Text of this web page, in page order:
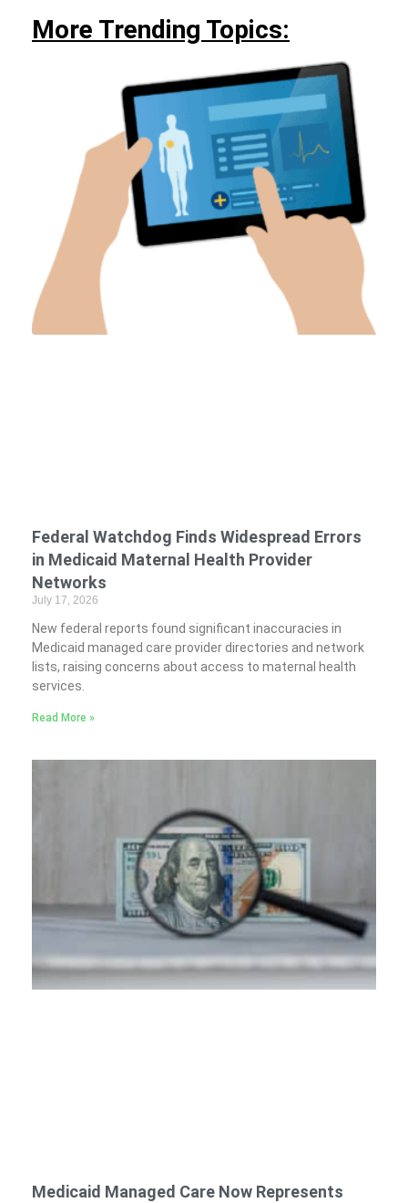
More Trending Topics:
Federal Watchdog Finds Widespread Errors
in Medicaid Maternal Health Provider
Networks
July 17, 2026
New federal reports found significant inaccuracies in
Medicaid managed care provider directories and network
lists, raising concerns about access to maternal health
services.
Read More »
Medicaid Managed Care Now Represents